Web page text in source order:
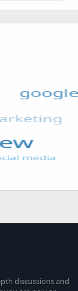
discussions and